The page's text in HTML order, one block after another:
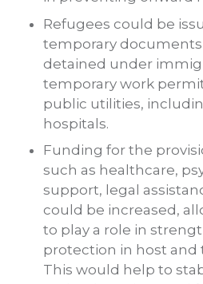
Refugees could be
temporary
detained under
temporary work
public utilities,
hospitals.
Funding for the
such as healthcare,
support, legal
could be increased,
to play a role in
protection in host and
This would help to